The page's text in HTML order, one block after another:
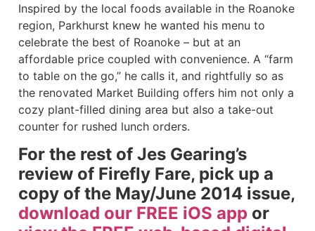
Inspired by the local foods available in the Roanoke
region, Parkhurst knew he wanted his menu to
celebrate the best of Roanoke – but at an
affordable price coupled with convenience. A “farm
to table on the go,” he calls it, and rightfully so as
the renovated Market Building offers him not only a
cozy plant-filled dining area but also a take-out
counter for rushed lunch orders.
For the rest of Jes Gearing’s
review of Firefly Fare, pick up a
copy of the May/June 2014 issue,
download our FREE iOS appor